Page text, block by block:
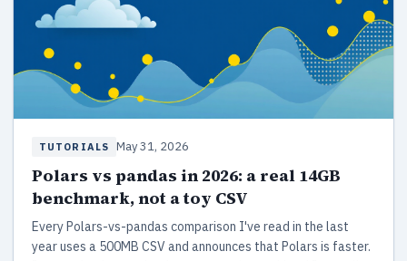
TUTORIALS May 31, 2026
Polars vs pandas in 2026: a real 14GB
benchmark, not a toy CSV
Every Polars-vs-pandas comparison I've read in the last
year uses a 500MB CSV and announces that Polars is faster.